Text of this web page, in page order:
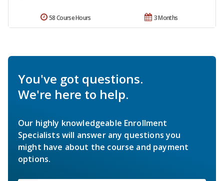
3 Months
58 Course Hours
You've got questions.
We're here to help.
Our highly knowledgeable Enrollment
Specialists will answer any questions you
might have about the course and payment
options.